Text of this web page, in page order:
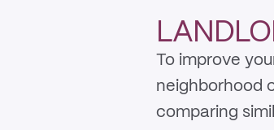
To improve
neighborhood
comparing